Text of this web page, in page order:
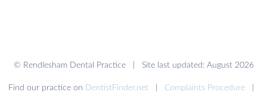
© Rendlesham Dental Practice | Site last updated: August 2026
Find our practice on DentistFinder.net Complaints Procedure